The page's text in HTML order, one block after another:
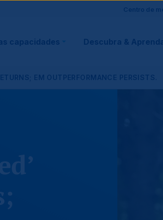
Centro de
capacidades Descubra &
EM OUTPERFORMANCE PERSISTS.